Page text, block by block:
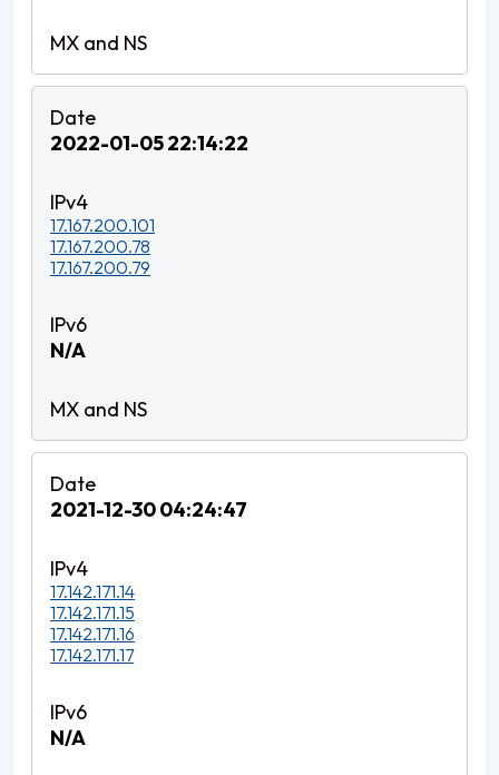
2022-01-05 22:14:22
17.167.200.101
17.167.200.78
17.167.200.79
N/A
2021-12-30 04:24:47
17.142.171.14
17.142.171.15
17.142.171.16
17.142.171.17
N/A